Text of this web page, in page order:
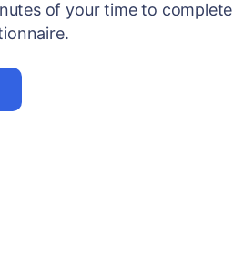
of your time to complete